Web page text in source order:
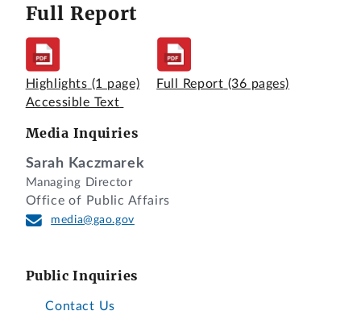
Full Report
Highlights (1 page) Full Report (36 pages)
Accessible Text
Media Inquiries
Sarah Kaczmarek
Managing Director
Office of Public Affairs
media@gao.gov
Public Inquiries
Contact Us